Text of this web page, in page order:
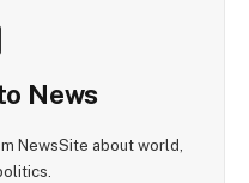
News
NewsSite about world,